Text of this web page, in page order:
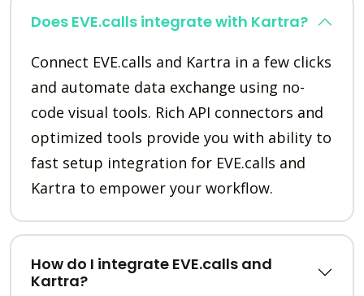
Does EVE.calls integrate with Kartra?
Connect EVE.calls and Kartra in a few clicks
and automate data exchange using no-
code visual tools. Rich API connectors and
optimized tools provide you with ability to
fast setup integration for EVE.calls and
Kartra to empower your workflow.
How do I integrate EVE.calls and
Kartra?